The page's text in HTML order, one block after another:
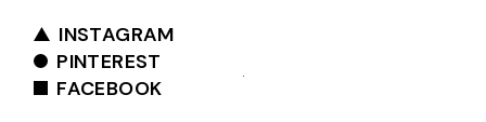
INSTAGRAM
PINTEREST
FACEBOOK